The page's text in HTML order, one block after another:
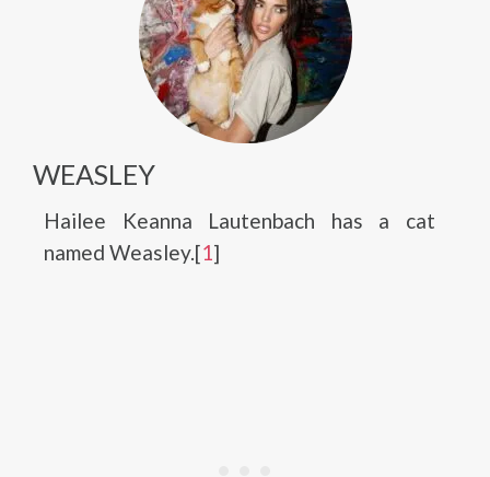
WEASLEY
Hailee Keanna Lautenbach has a cat
named Weasley.[1]